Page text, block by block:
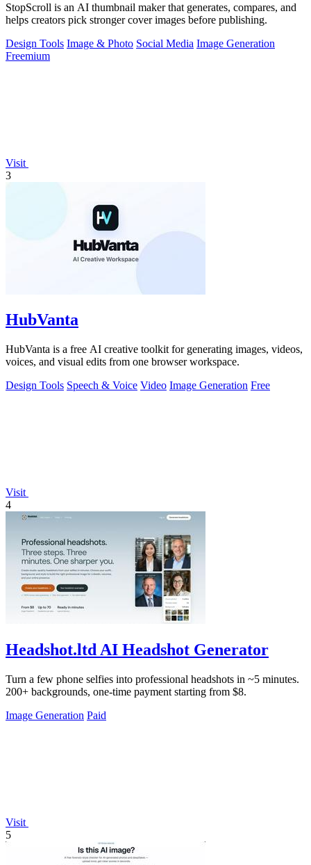
StopScroll is an AI thumbnail maker that generates, compares, and
helps creators pick stronger cover images before publishing.
Design Tools Image & Photo Social Media Image Generation
Freemium
Visit
3
HubVanta
HubVanta is a free AI creative toolkit for generating images, videos,
voices, and visual edits from one browser workspace.
Design Tools Speech & Voice Video Image Generation Free
Visit
4
Headshot.ltd AI Headshot Generator
Turn a few phone selfies into professional headshots in ~5 minutes.
200+ backgrounds, one-time payment starting from $8.
Image Generation Paid
Visit
5